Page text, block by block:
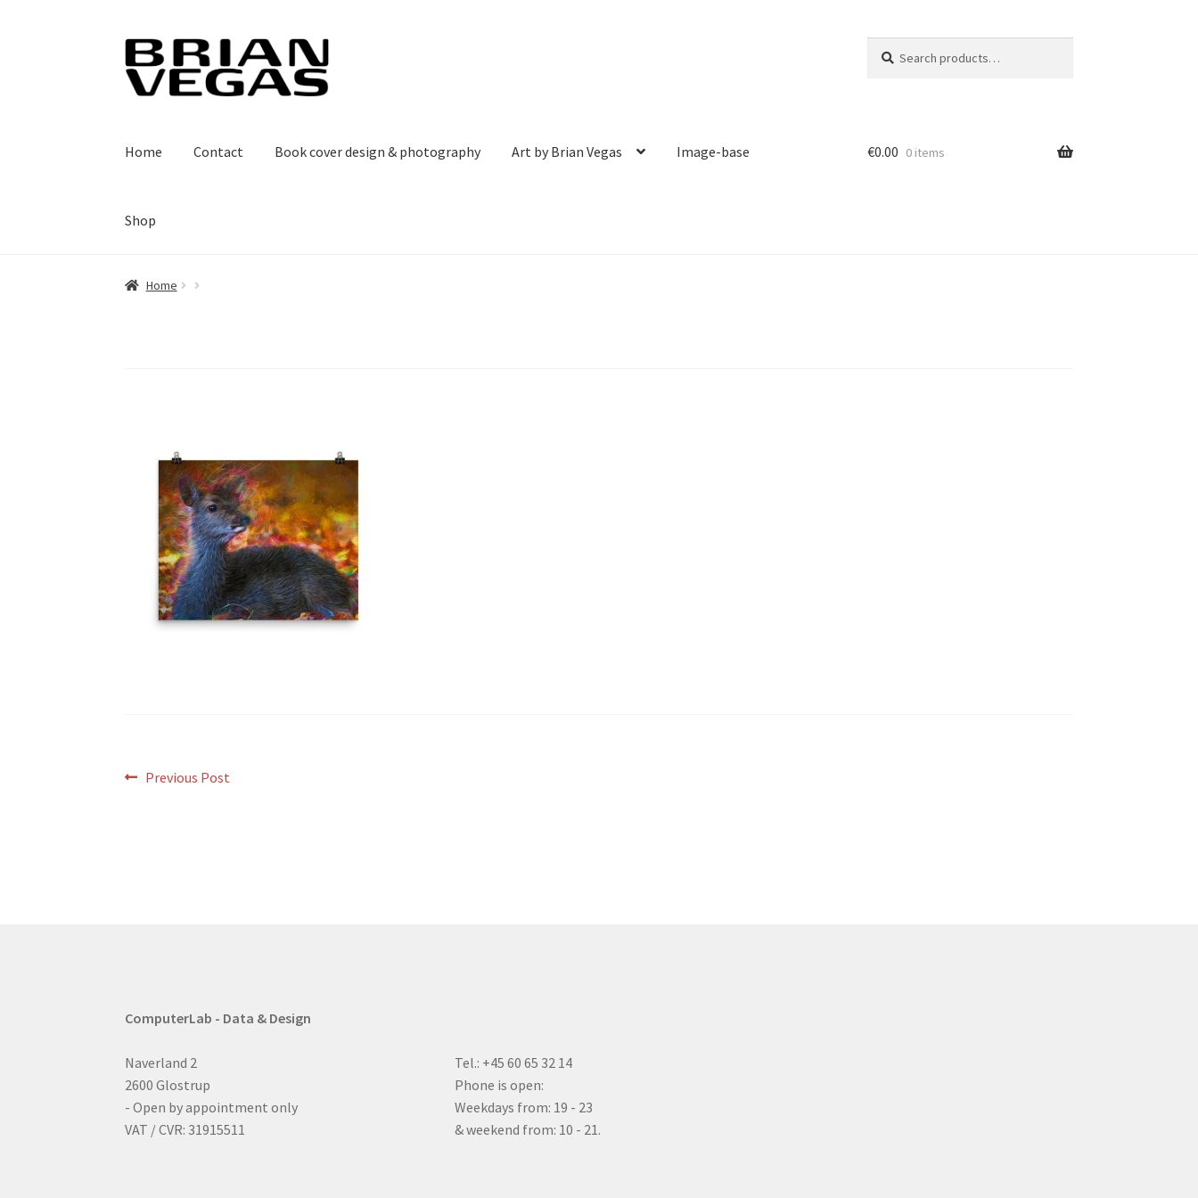
Skip
to
navigation
Skip
to
content
for:
Home Contact Book cover design & photography Art by Brian Vegas Image-base
Shop
€0.00 0 items
Home
Post
Previous
Previous Post
ComputerLab - Data & Design
Naverland 2
2600 Glostrup
- Open by appointment only
VAT / CVR: 31915511
Tel.: +45 60 65 32 14
Phone is open:
Weekdays from: 19 - 23
& weekend from: 10 - 21.